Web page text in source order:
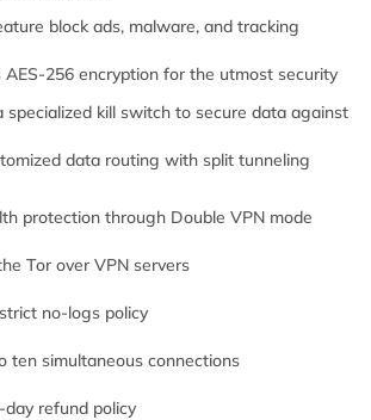
block ads, malware, and tracking
AES-256 encryption for the utmost security
specialized kill switch to secure data against
data routing with split tunneling
protection through Double VPN mode
Tor over VPN servers
no-logs policy
ten simultaneous connections
refund policy